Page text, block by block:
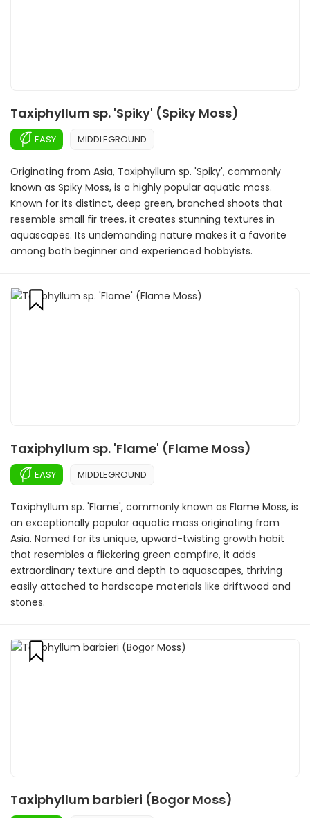
Taxiphyllum sp. 'Spiky' (Spiky Moss)
EASY MIDDLEGROUND
Originating from Asia, Taxiphyllum sp. 'Spiky', commonly
known as Spiky Moss, is a highly popular aquatic moss.
Known for its distinct, deep green, branched shoots that
resemble small fir trees, it creates stunning textures in
aquascapes. Its undemanding nature makes it a favorite
among both beginner and experienced hobbyists.
Taxiphyllum sp. 'Flame' (Flame Moss)
EASY MIDDLEGROUND
Taxiphyllum sp. 'Flame', commonly known as Flame Moss, is
an exceptionally popular aquatic moss originating from
Asia. Named for its unique, upward-twisting growth habit
that resembles a flickering green campfire, it adds
extraordinary texture and depth to aquascapes, thriving
easily attached to hardscape materials like driftwood and
stones.
Taxiphyllum barbieri (Bogor Moss)